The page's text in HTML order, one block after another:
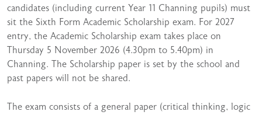
candidates (including current Year 11 Channing pupils) must
sit the Sixth Form Academic Scholarship exam. For 2027
entry, the Academic Scholarship exam takes place on
Thursday 5 November 2026 (4.30pm to 5.40pm) in
Channing. The Scholarship paper is set by the school and
past papers will not be shared.
The exam consists of a general paper (critical thinking, logic